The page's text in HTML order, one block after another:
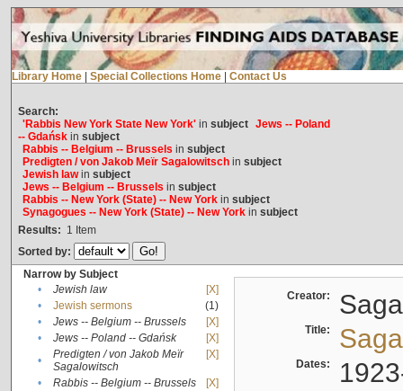
Library Home Special Collections Home Contact Us
Search:
'Rabbis New York State New York'in subject Jews -- Poland
-- Gdańskin subject
Rabbis -- Belgium -- Brussels in subject
Predigten / von Jakob Meïr Sagalowitschin subject
Jewish lawin subject
Jews -- Belgium -- Brussels in subject
Rabbis -- New York (State) -- New Yorkin subject
Synagogues -- New York (State) -- New Yorkin subject
Results: 1 Item
Sorted by:
Narrow by Subject
•
Jewish law
[X]
•
Jewish sermons
(1)
•
Jews -- Belgium -- Brussels
[X]
•
Jews -- Poland -- Gdańsk
[X]
•
Predigten / von Jakob Meïr
Sagalowitsch
[X]
• Rabbis -- Belgium -- Brussels
[X]
Creator:
Title:
Dates: